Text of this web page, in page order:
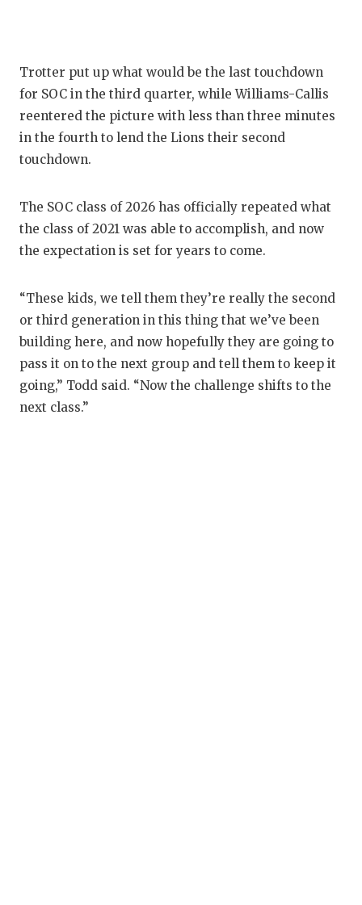
Trotter put up what would be the last touchdown
for SOC in the third quarter, while Williams-Callis
reentered the picture with less than three minutes
in the fourth to lend the Lions their second
touchdown.
The SOC class of 2026 has officially repeated what
the class of 2021 was able to accomplish, and now
the expectation is set for years to come.
“These kids, we tell them they’re really the second
or third generation in this thing that we’ve been
building here, and now hopefully they are going to
pass it on to the next group and tell them to keep it
going,” Todd said. “Now the challenge shifts to the
next class.”